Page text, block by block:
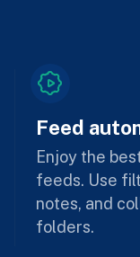
Feed
Enjoy the
feeds. Use
notes, and
folders.